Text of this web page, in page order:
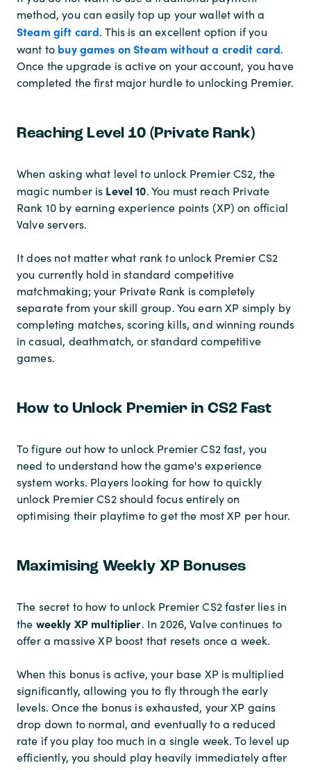
method, you can easily top up your wallet with a
Steam gift card. This is an excellent option if you
want to buy games on Steam without a credit card.
Once the upgrade is active on your account, you have
completed the first major hurdle to unlocking Premier.
Reaching Level 10 (Private Rank)
When asking what level to unlock Premier CS2, the
magic number is Level 10. You must reach Private
Rank 10 by earning experience points (XP) on official
Valve servers.
It does not matter what rank to unlock Premier CS2
you currently hold in standard competitive
matchmaking; your Private Rank is completely
separate from your skill group. You earn XP simply by
completing matches, scoring kills, and winning rounds
in casual, deathmatch, or standard competitive
games.
How to Unlock Premier in CS2 Fast
To figure out how to unlock Premier CS2 fast, you
need to understand how the game's experience
system works. Players looking for how to quickly
unlock Premier CS2 should focus entirely on
optimising their playtime to get the most XP per hour.
Maximising Weekly XP Bonuses
The secret to how to unlock Premier CS2 faster lies in
the weekly XP multiplier. In 2026, Valve continues to
offer a massive XP boost that resets once a week.
When this bonus is active, your base XP is multiplied
significantly, allowing you to fly through the early
levels. Once the bonus is exhausted, your XP gains
drop down to normal, and eventually to a reduced
rate if you play too much in a single week. To level up
efficiently, you should play heavily immediately after